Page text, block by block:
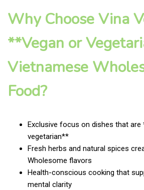
Why Choose Vina
**Vegan or
Vietnamese
Food?
Exclusive focus on dishes that are
vegetarian**
Fresh herbs and natural spices
Wholesome flavors
Health-conscious cooking that
mental clarity